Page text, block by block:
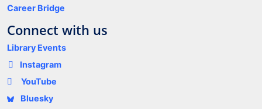
Career Bridge
Connect with us
Library Events
Instagram
YouTube
Bluesky